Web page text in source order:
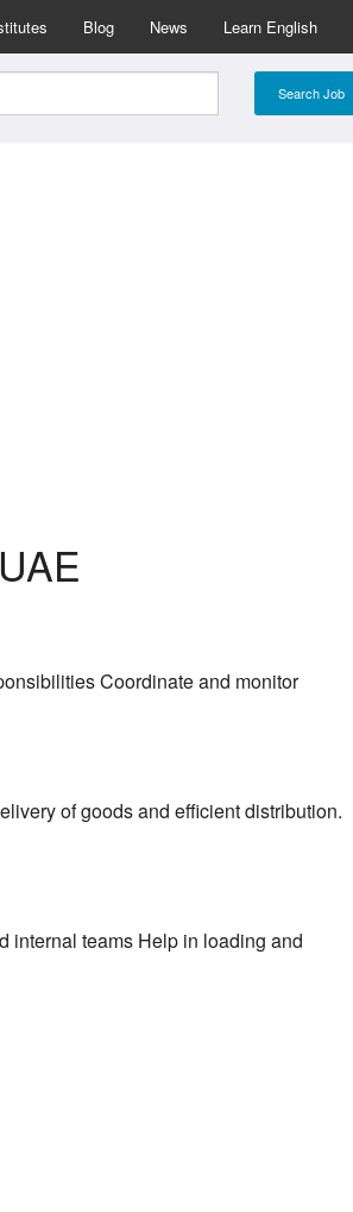
Blog News Learn English
Coordinate and monitor
of goods and efficient distribution.
internal teams Help in loading and